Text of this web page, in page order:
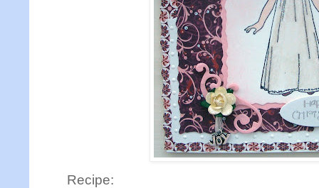
Recipe: